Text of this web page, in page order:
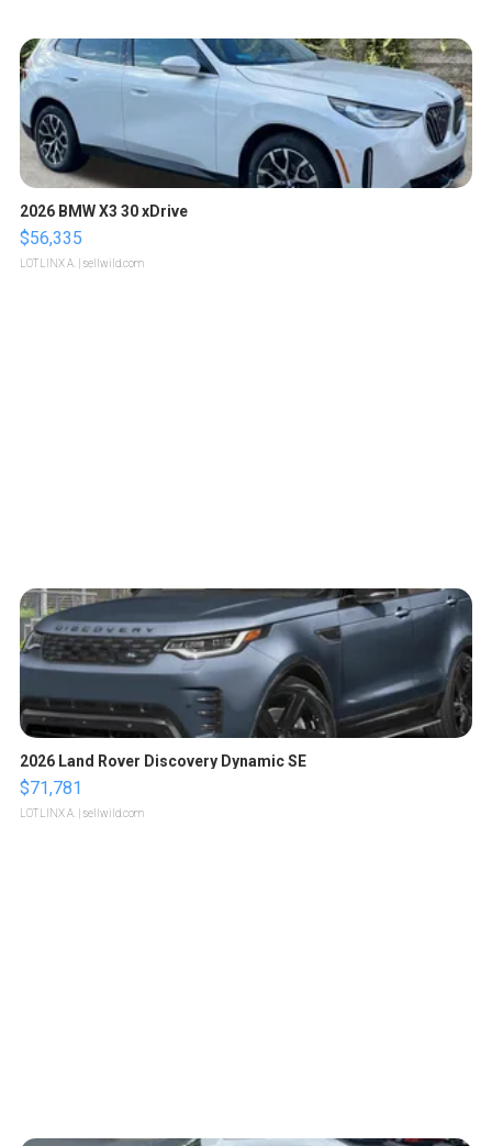
2026 BMW X3 30 xDrive
$56,335
LOTLINX A. | sellwild.com
2026 Land Rover Discovery Dynamic SE
$71,781
LOTLINX A. | sellwild.com